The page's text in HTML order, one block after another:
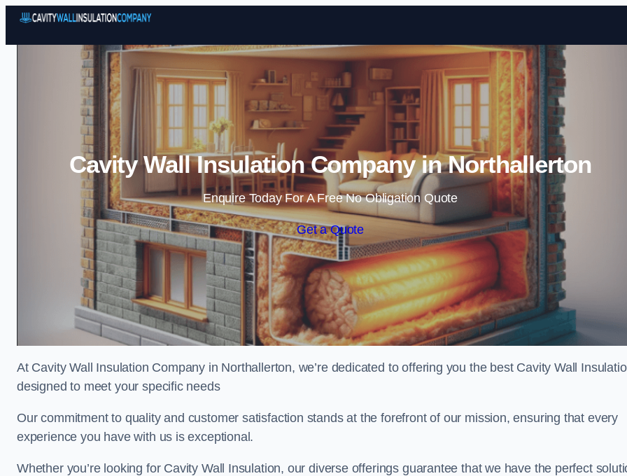
Skip to content
Cavity Wall Insulation Company in Northallerton
Enquire Today For A Free No Obligation Quote
Get a Quote
At Cavity Wall Insulation Company in Northallerton, we’re dedicated to offering you the best Cavity Wall
designed to meet your specific needs
Our commitment to quality and customer satisfaction stands at the forefront of our mission, ensuring that every
experience you have with us is exceptional.
Whether you’re looking for Cavity Wall Insulation, our diverse offerings guarantee that we have the perfect